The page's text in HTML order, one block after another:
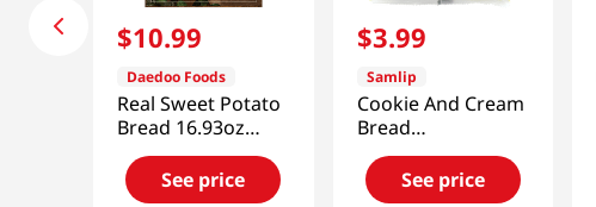
$10.99
Daedoo Foods
Real Sweet Potato
Bread 16.93oz
(480g)
See price
$3.99
Samlip
Cookie And Cream
Bread
4.76oz(135g)
See price